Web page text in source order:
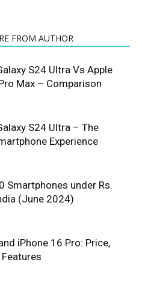
FROM AUTHOR
S24 Ultra Vs Apple
Max – Comparison
S24 Ultra – The
Experience
Smartphones under Rs.
(June 2024)
iPhone 16 Pro: Price,